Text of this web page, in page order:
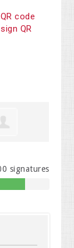
code
QR
signatures